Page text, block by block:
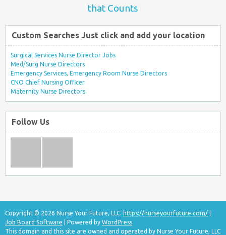
that Counts
Custom Searches Just click and add your location
Surgical Services Nurse Director Jobs
Med/Surg Nurse Directors
Emergency Services, Emergency Room Nurse Directors
CNO Chief Nursing Officer
Maternity Nurse Directors
Follow Us
Copyright © 2026 Nurse Your Future, LLC. https://nurseyourfuture.com/
Job Board Software | Powered by WordPress
This domain and this site are owned and operated by Nurse Your Future, LLC